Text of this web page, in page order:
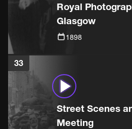
Royal
Glasgow
1898
33
Street Scenes
Meeting